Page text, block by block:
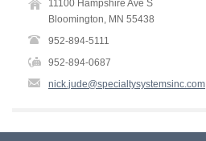
11100 Hampshire Ave S
Bloomington, MN 55438
952-894-5111
952-894-0687
nick.jude@specialtysystemsinc.com